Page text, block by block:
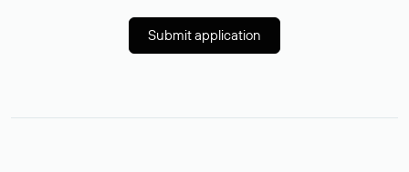
Submit application